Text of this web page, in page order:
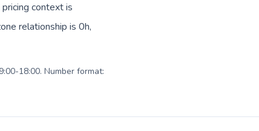
context is
relationship is 0h,
18:00. Number format: